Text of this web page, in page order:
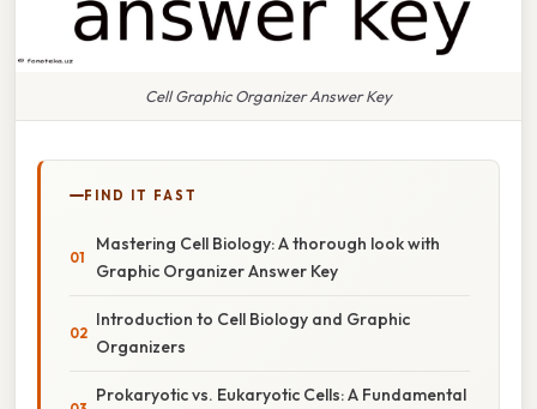
Cell Graphic Organizer Answer Key
FIND IT FAST
Mastering Cell Biology: A thorough look with
Graphic Organizer Answer Key
Introduction to Cell Biology and Graphic
Organizers
Prokaryotic vs. Eukaryotic Cells: A Fundamental